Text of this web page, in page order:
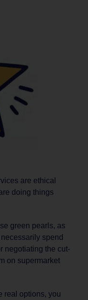
are ethical
doing things
green pearls, as
spend
negotiating the cut-
on supermarket
real options, you